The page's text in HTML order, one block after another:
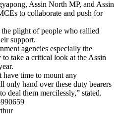
Assin North MP, and Assin
to collaborate and push for
plight of people who rallied
support.
agencies especially the
take a critical look at the Assin
time to mount any
only hand over these duty bearers
deal them mercilessly,” stated.